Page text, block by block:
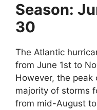
Season:
30
The Atlantic
from June 1st to
However, the
majority of storms
from mid-August